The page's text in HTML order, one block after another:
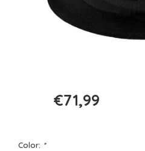
€71,99
Color: *